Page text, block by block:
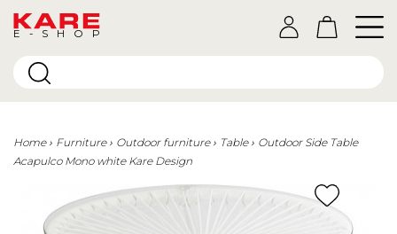
E-SHOP
Home Furniture Outdoor furniture Table
Outdoor Side Table
Acapulco Mono white Kare Design